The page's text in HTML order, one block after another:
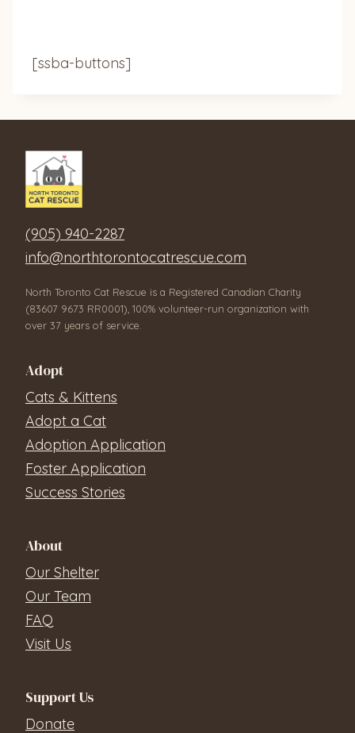
[ssba-buttons]
(905) 940-2287
info@northtorontocatrescue.com
North Toronto Cat Rescue is a Registered Canadian Charity
(83607 9673 RR0001), 100% volunteer-run organization with
over 37 years of service.
Adopt
Cats & Kittens
Adopt a Cat
Adoption Application
Foster Application
Success Stories
About
Our Shelter
Our Team
FAQ
Visit Us
Support Us
Donate